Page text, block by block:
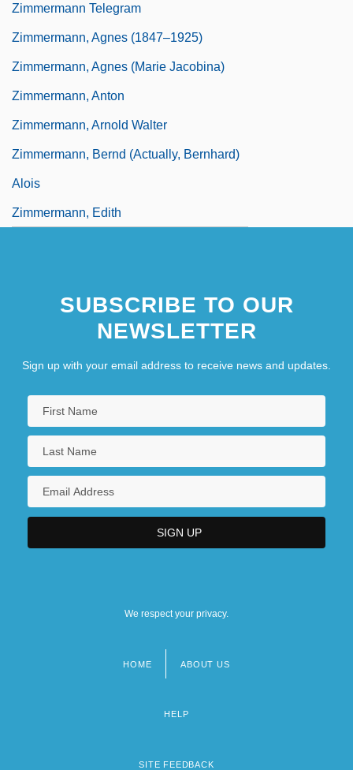
Zimmermann Telegram
Zimmermann, Agnes (1847–1925)
Zimmermann, Agnes (Marie Jacobina)
Zimmermann, Anton
Zimmermann, Arnold Walter
Zimmermann, Bernd (actually, Bernhard)
Alois
Zimmermann, Edith
SUBSCRIBE TO OUR
NEWSLETTER
Sign up with your email address to receive news and updates.
We respect your privacy.
HOME ABOUT US
HELP
SITE FEEDBACK